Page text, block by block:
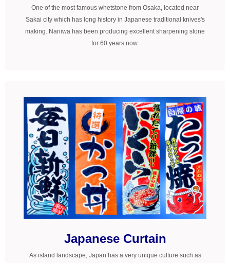
One of the most famous whetstone from Osaka, located near
Sakai city which has long history in Japanese traditional knives's
making. Naniwa has been producing excellent sharpening stone
for 60 years now.
Japanese Curtain
As island landscape, Japan has a very unique culture such as